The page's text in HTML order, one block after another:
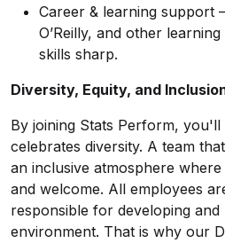
Career & learning support
O’Reilly, and other
skills sharp.
Diversity, Equity, and
By joining Stats Perform,
celebrates diversity. A team
an inclusive atmosphere
and welcome. All employees
responsible for developing and
environment. That is why our